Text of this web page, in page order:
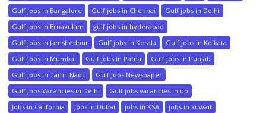
Gulf jobs in Bangalore
Gulf jobs in Chennai
Gulf jobs in Delhi
Gulf jobs in Ernakulam
gulf jobs in hyderabad
Gulf jobs in Jamshedpur
Gulf jobs in Kerala
Gulf jobs in Kolkata
Gulf jobs in Mumbai
Gulf jobs in Patna
Gulf jobs in Punjab
Gulf jobs in Tamil Nadu
Gulf Jobs Newspaper
Gulf Jobs Vacancies in Delhi
Gulf jobs vacancies in up
Jobs in California
Jobs in Dubai jobs in KSA
jobs in kuwait